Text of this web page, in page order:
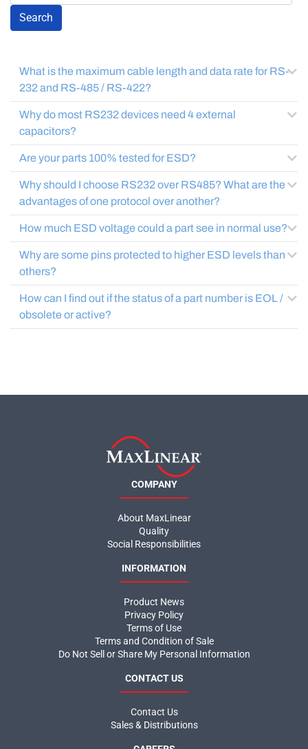
Search
What is the maximum cable length and data rate for RS-
232 and RS-485 / RS-422?
Why do most RS232 devices need 4 external
capacitors?
Are your parts 100% tested for ESD?
Why should I choose RS232 over RS485? What are the
advantages of one protocol over another?
How much ESD voltage could a part see in normal use?
Why are some pins protected to higher ESD levels than
others?
How can I find out if the status of a part number is EOL /
obsolete or active?
COMPANY
About MaxLinear
Quality
Social Responsibilities
INFORMATION
Product News
Privacy Policy
Terms of Use
Terms and Condition of Sale
Do Not Sell or Share My Personal Information
CONTACT US
Contact Us
Sales & Distributions